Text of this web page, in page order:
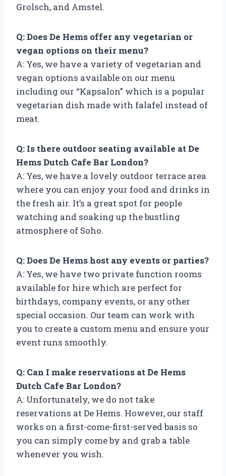
Grolsch, and Amstel.
Q: Does De Hems offer any vegetarian or
vegan options on their menu?
A: Yes, we have a variety of vegetarian and
vegan options available on our menu
including our “Kapsalon” which is a popular
vegetarian dish made with falafel instead of
meat.
Q: Is there outdoor seating available at De
Hems Dutch Cafe Bar London?
A: Yes, we have a lovely outdoor terrace area
where you can enjoy your food and drinks in
the fresh air. It’s a great spot for people
watching and soaking up the bustling
atmosphere of Soho.
Q: Does De Hems host any events or parties?
A: Yes, we have two private function rooms
available for hire which are perfect for
birthdays, company events, or any other
special occasion. Our team can work with
you to create a custom menu and ensure your
event runs smoothly.
Q: Can I make reservations at De Hems
Dutch Cafe Bar London?
A: Unfortunately, we do not take
reservations at De Hems. However, our staff
works on a first-come-first-served basis so
you can simply come by and grab a table
whenever you wish.